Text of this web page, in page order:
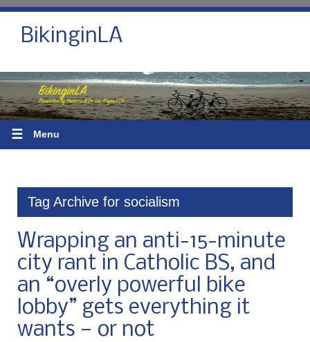
BikinginLA
☰ Menu
Tag Archive for socialism
Wrapping an anti-15-minute
city rant in Catholic BS, and
an “overly powerful bike
lobby” gets everything it
wants — or not